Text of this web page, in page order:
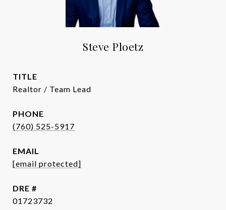
Steve Ploetz
TITLE
Realtor / Team Lead
PHONE
(760) 525-5917
EMAIL
[email protected]
DRE #
01723732